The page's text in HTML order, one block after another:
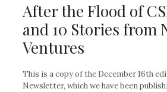
After the Flood of
and 10 Stories from
Ventures
This is a copy of the December 16th
Newsletter, which we have been